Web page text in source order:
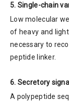
5. Single-chain
Low molecular
of heavy and
necessary to
peptide linker.
6. Secretory
A polypeptide